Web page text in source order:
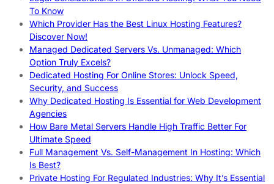
To Know
Which Provider Has the Best Linux Hosting Features?
Discover Now!
Managed Dedicated Servers Vs. Unmanaged: Which
Option Truly Excels?
Dedicated Hosting For Online Stores: Unlock Speed,
Security, and Success
Why Dedicated Hosting Is Essential for Web Development
Agencies
How Bare Metal Servers Handle High Traffic Better For
Ultimate Speed
Full Management Vs. Self-Management In Hosting: Which
Is Best?
Private Hosting For Regulated Industries: Why It’s Essential